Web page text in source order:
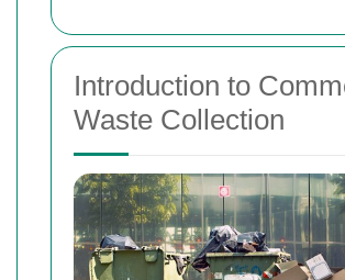
Introduction to
Waste Collection